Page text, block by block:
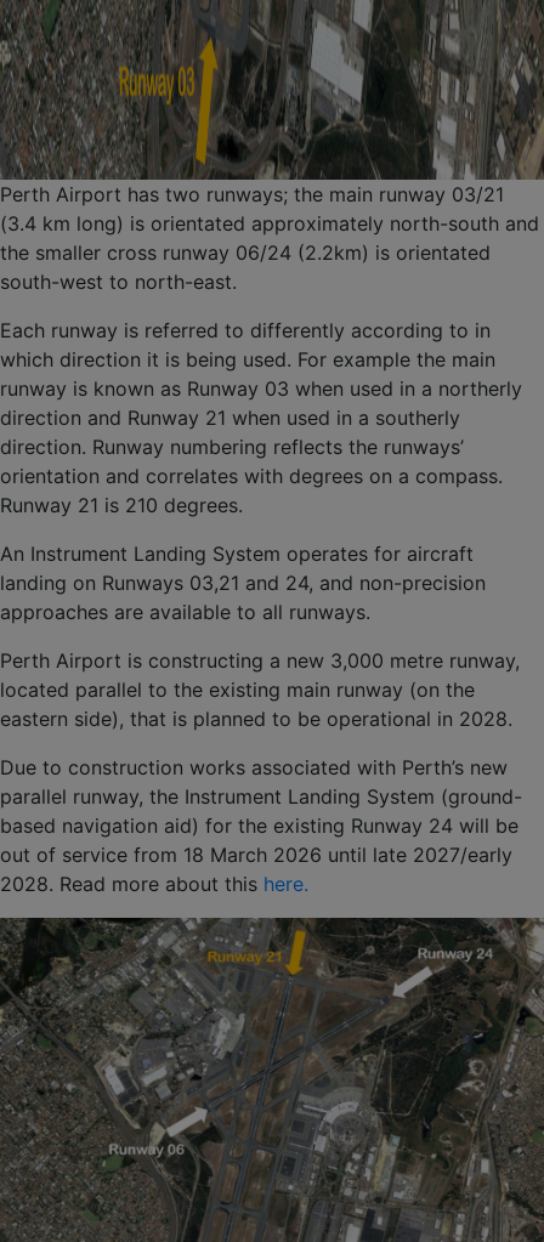
Perth Airport has two runways; the main runway 03/21
(3.4 km long) is orientated approximately north-south and
the smaller cross runway 06/24 (2.2km) is orientated
south-west to north-east.
Each runway is referred to differently according to in
which direction it is being used. For example the main
runway is known as Runway 03 when used in a northerly
direction and Runway 21 when used in a southerly
direction. Runway numbering reflects the runways’
orientation and correlates with degrees on a compass.
Runway 21 is 210 degrees.
An Instrument Landing System operates for aircraft
landing on Runways 03,21 and 24, and non-precision
approaches are available to all runways.
Perth Airport is constructing a new 3,000 metre runway,
located parallel to the existing main runway (on the
eastern side), that is planned to be operational in 2028.
Due to construction works associated with Perth’s new
parallel runway, the Instrument Landing System (ground-
based navigation aid) for the existing Runway 24 will be
out of service from 18 March 2026 until late 2027/early
2028. Read more about this here.